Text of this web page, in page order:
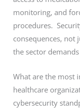
monitoring, and
procedures.
consequences, not
the sector
What are the most
healthcare
cybersecurity